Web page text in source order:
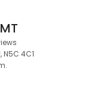
N5C 4C1